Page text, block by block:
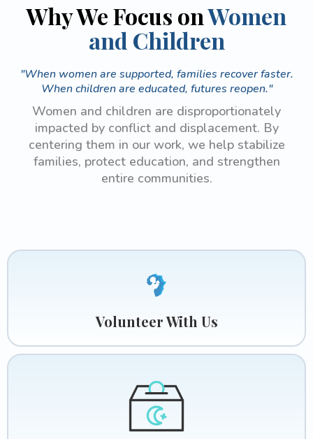
Why We Focus onWomen
and Children
"When women are supported, families recover faster.
When children are educated, futures reopen."
Women and children are disproportionately
impacted by conflict and displacement. By
centering them in our work, we help stabilize
families, protect education, and strengthen
entire communities.
Volunteer With Us